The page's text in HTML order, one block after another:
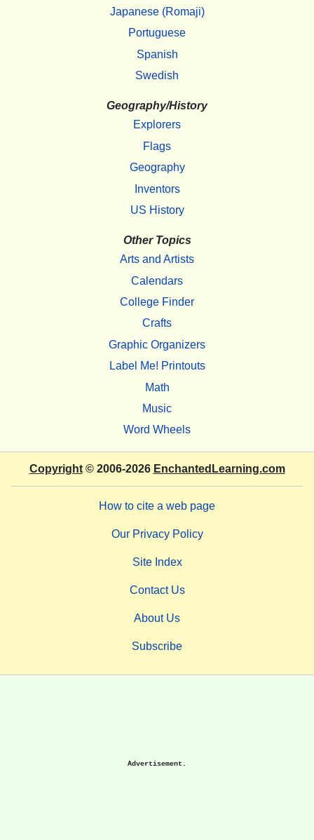
Japanese (Romaji)
Portuguese
Spanish
Swedish
Geography/History
Explorers
Flags
Geography
Inventors
US History
Other Topics
Arts and Artists
Calendars
College Finder
Crafts
Graphic Organizers
Label Me! Printouts
Math
Music
Word Wheels
Copyright© 2006-2026 EnchantedLearning.com
How to cite a web page
Our Privacy Policy
Site Index
Contact Us
About Us
Subscribe
Advertisement.